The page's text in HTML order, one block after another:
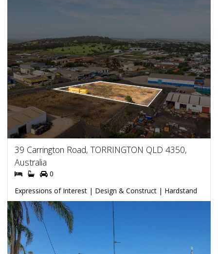
39 Carrington Road, TORRINGTON QLD 4350,
Australia
0
Expressions of Interest | Design & Construct | Hardstand